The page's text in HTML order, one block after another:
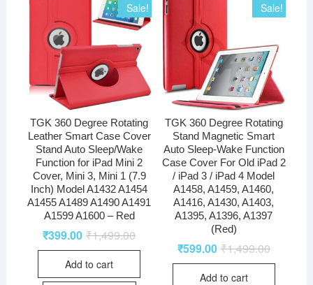
Sale!
TGK 360 Degree Rotating
Leather Smart Case Cover
Stand Auto Sleep/Wake
Function for iPad Mini 2
Cover, Mini 3, Mini 1 (7.9
Inch) Model A1432 A1454
A1455 A1489 A1490 A1491
A1599 A1600 – Red
₹1,499.00
₹399.00
Add to cart
Sale!
TGK 360 Degree Rotating
Stand Magnetic Smart
Auto Sleep-Wake Function
Case Cover For Old iPad 2
/ iPad 3 / iPad 4 Model
A1458, A1459, A1460,
A1416, A1430, A1403,
A1395, A1396, A1397
(Red)
₹1,499.00
₹599.00
Add to cart